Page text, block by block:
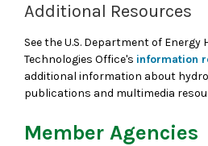
Additional Resources
See the U.S. Department of Energy
Technologies Office's information
additional information about
publications and multimedia
Member Agencies